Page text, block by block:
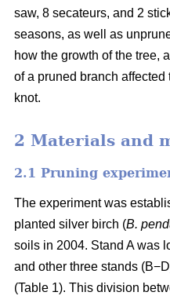
saw, 8 secateurs, and 2
seasons, as well as
how the growth of the tree,
of a pruned branch
knot.
2 Materials and
2.1 Pruning
The experiment was
planted silver birch (B.
soils in 2004. Stand A was
and other three stands
(Table 1). This division